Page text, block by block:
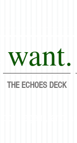
want.
THE ECHOES DECK